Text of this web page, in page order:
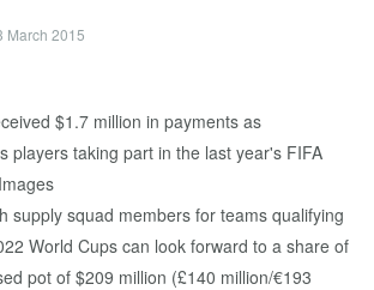
March 2015
supply squad members for teams qualifying
World Cups can look forward to a share of
pot of $209 million (£140 million/€193